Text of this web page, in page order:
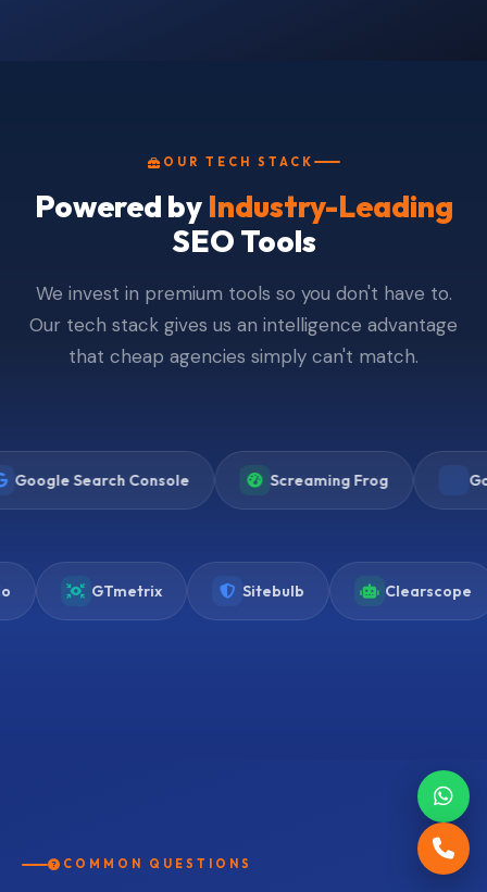
OUR TECH STACK
Powered by Industry-Leading
SEO Tools
We invest in premium tools so you don't have to.
Our tech stack gives us an intelligence advantage
that cheap agencies simply can't match.
Console Screaming Frog Google
Frase.io GTmetrix Sitebulb
COMMON QUESTIONS